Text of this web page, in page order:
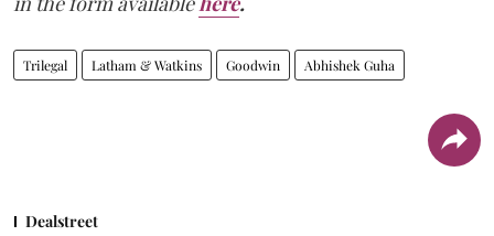
Trilegal Latham & Watkins Goodwin Abhishek Guha
Dealstreet